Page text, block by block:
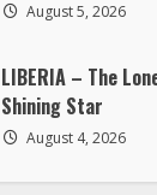
August 5, 2026
LIBERIA – The
Shining Star
August 4, 2026